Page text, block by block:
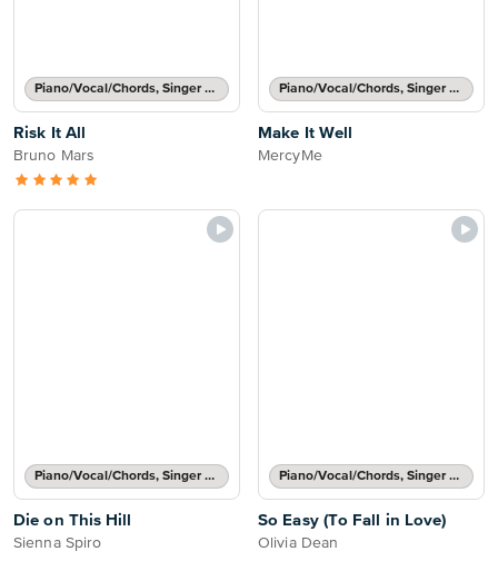
Piano/Vocal/Chords, Singer Pro
Risk It All
Bruno Mars
Piano/Vocal/Chords, Singer Pro
Make It Well
MercyMe
Piano/Vocal/Chords, Singer Pro
Die on This Hill
Sienna Spiro
Piano/Vocal/Chords, Singer Pro
So Easy (To Fall in Love)
Olivia Dean